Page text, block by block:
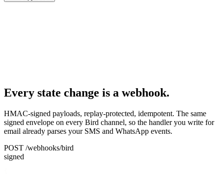
Every state change is a webhook.
HMAC-signed payloads, replay-protected, idempotent. The same
signed envelope on every Bird channel, so the handler you write for
email already parses your SMS and WhatsApp events.
POST /webhooks/bird
signed